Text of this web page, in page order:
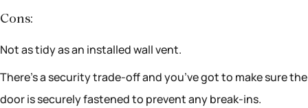
Cons:
Not as tidy as an installed wall vent.
There’s a security trade-off and you’ve got to make sure the
door is securely fastened to prevent any break-ins.